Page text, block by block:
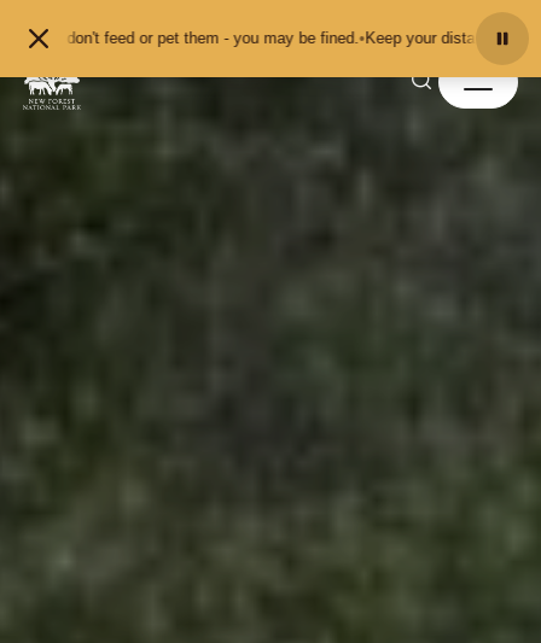
or pet them - you may be fined. •Keep your distance from the animals